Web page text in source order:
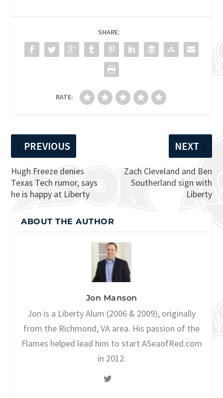
SHARE:
RATE:
PREVIOUS
Hugh Freeze denies
Texas Tech rumor, says
he is happy at Liberty
NEXT
Zach Cleveland and Ben
Southerland sign with
Liberty
ABOUT THE AUTHOR
Jon Manson
Jon is a Liberty Alum (2006 & 2009), originally
from the Richmond, VA area. His passion of the
Flames helped lead him to start ASeaofRed.com
in 2012.